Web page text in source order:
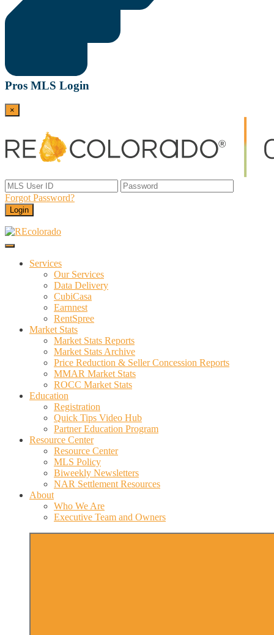
Pros MLS Login
×
Forgot Password?
Login
Menu
Services
Our Services
Data Delivery
CubiCasa
Earnnest
RentSpree
Market Stats
Market Stats Reports
Market Stats Archive
Price Reduction & Seller Concession Reports
MMAR Market Stats
ROCC Market Stats
Education
Registration
Quick Tips Video Hub
Partner Education Program
Resource Center
Resource Center
MLS Policy
Biweekly Newsletters
NAR Settlement Resources
About
Who We Are
Executive Team and Owners